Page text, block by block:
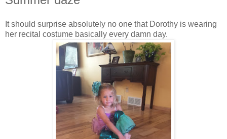
It should surprise absolutely no one that Dorothy is wearing
her recital costume basically every damn day.